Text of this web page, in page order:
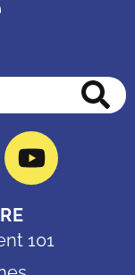
YouTube
101